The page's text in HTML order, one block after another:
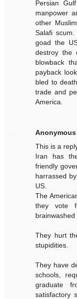
Persian
manpower
other
Salafi
goad the
destroy the
blowback
payback
bled to
trade and
America.
Anonymous
This is a
Iran has
friendly
harrassed
US.
The
they vote
brainwashed
They hurt
stupidities.
They have
schools,
graduate
satisfactory